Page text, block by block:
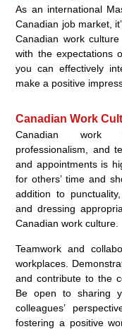
As an international
Canadian job market,
Canadian work
with the expectations
you can effectively
make a positive
Canadian Work
Canadian work
professionalism, and
and appointments is
for others’ time and
addition to
and dressing
Canadian work culture.
Teamwork and
workplaces.
and contribute to the
Be open to sharing
colleagues’
fostering a positive